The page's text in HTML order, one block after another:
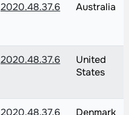
2020.48.37.6 Australia
2020.48.37.6
United
States
2020.48.37.6 Denmark